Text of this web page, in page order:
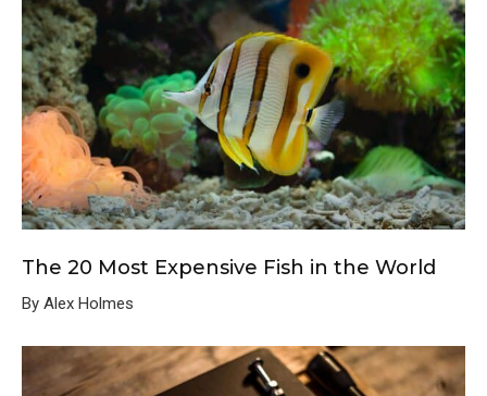
The 20 Most Expensive Fish in the World
By Alex Holmes